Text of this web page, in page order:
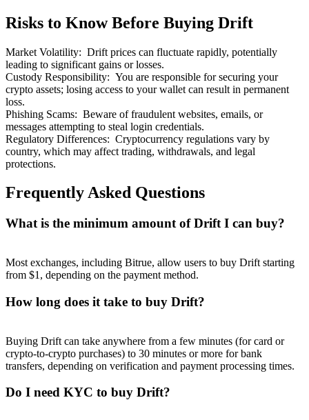
Risks to Know Before Buying Drift
Market Volatility: Drift prices can fluctuate rapidly, potentially
leading to significant gains or losses.
Custody Responsibility: You are responsible for securing your
crypto assets; losing access to your wallet can result in permanent
loss.
Phishing Scams: Beware of fraudulent websites, emails, or
messages attempting to steal login credentials.
Regulatory Differences: Cryptocurrency regulations vary by
country, which may affect trading, withdrawals, and legal
protections.
Frequently Asked Questions
What is the minimum amount of Drift I can buy?
Most exchanges, including Bitrue, allow users to buy Drift starting
from $1, depending on the payment method.
How long does it take to buy Drift?
Buying Drift can take anywhere from a few minutes (for card or
crypto-to-crypto purchases) to 30 minutes or more for bank
transfers, depending on verification and payment processing times.
Do I need KYC to buy Drift?